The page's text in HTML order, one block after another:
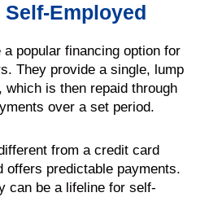
Employed
popular financing option for
They provide a single, lump
is then repaid through
over a set period.
from a credit card
offers predictable payments.
can be a lifeline for self-